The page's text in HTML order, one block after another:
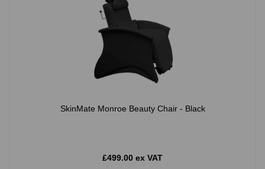
SkinMate Monroe Beauty Chair - Black
£499.00 ex VAT